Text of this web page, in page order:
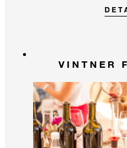
VINTNER